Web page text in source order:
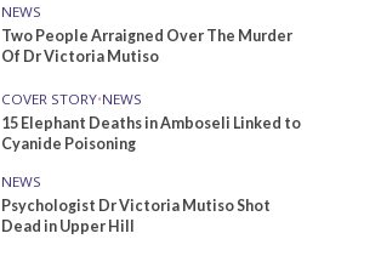
NEWS
Two People Arraigned Over The Murder
Of Dr Victoria Mutiso
COVER STORY•NEWS
15 Elephant Deaths in Amboseli Linked to
Cyanide Poisoning
NEWS
Psychologist Dr Victoria Mutiso Shot
Dead in Upper Hill